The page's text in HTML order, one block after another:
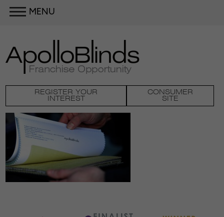
MENU
CONSUMER
SITE
REGISTER YOUR
INTEREST